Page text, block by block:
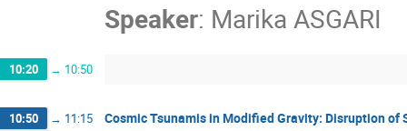
Speaker: Marika ASGARI
10:20 → 10:50
10:50 → 11:15 Cosmic Tsunamis in Modified Gravity: Disruption of